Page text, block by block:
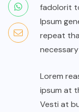
fadolorit
Ipsum
repeat
Lorem
ipsum at
Vesti at